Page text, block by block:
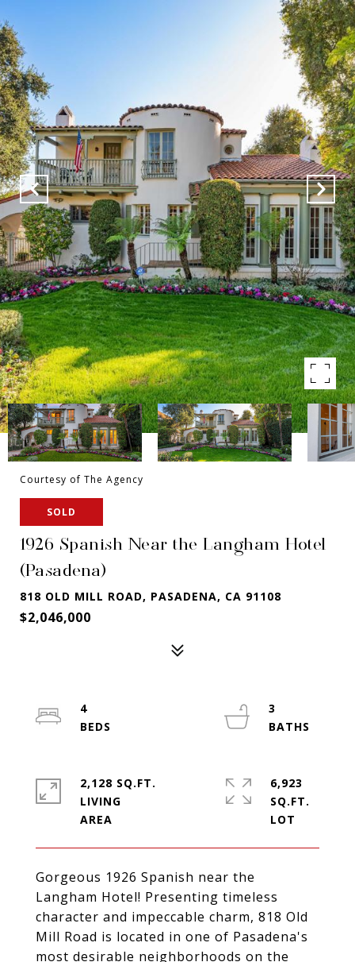
Courtesy of The Agency
SOLD
1926 Spanish Near the Langham Hotel
(Pasadena)
818 OLD MILL ROAD, PASADENA, CA 91108
$2,046,000
Gorgeous 1926 Spanish near the
Langham Hotel! Presenting timeless
character and impeccable charm, 818 Old
Mill Road is located in one of Pasadena's
most desirable neighborhoods on the
4
3
2,128 SQ.FT.
LIVING
6,923
SQ.FT.